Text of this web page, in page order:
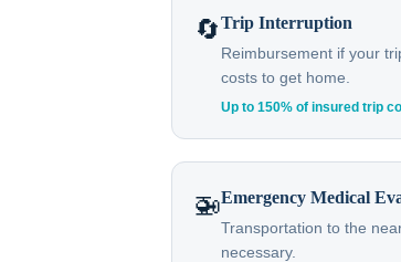
🔄Trip Interruption
Reimbursement if your
costs to get home.
Up to 150% of insured trip
🚁Emergency Medical
Transportation to the
necessary.